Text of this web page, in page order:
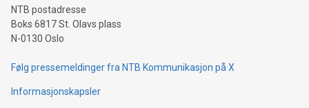
NTB postadresse
Boks 6817 St. Olavs plass
N-0130 Oslo
Følg pressemeldinger fra NTB Kommunikasjon på X
Informasjonskapsler